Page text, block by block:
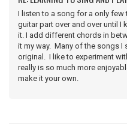
I listen to a song for a only
guitar part over and over until
it. I add different chords in
it my way. Many of the songs I
original. I like to experiment
really is so much more
make it your own.